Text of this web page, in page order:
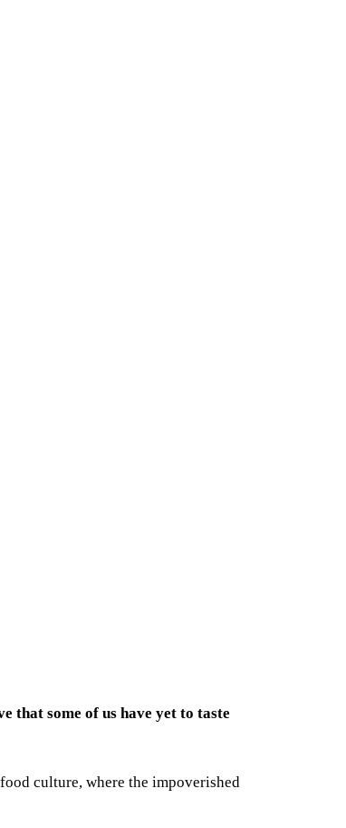
that some of us have yet to taste
culture, where the impoverished